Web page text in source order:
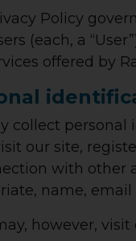
Policy
(each, a
offered by
collect
our site,
with other
name,
however,